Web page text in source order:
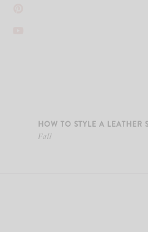
HOW TO STYLE A LEATHER
Fall